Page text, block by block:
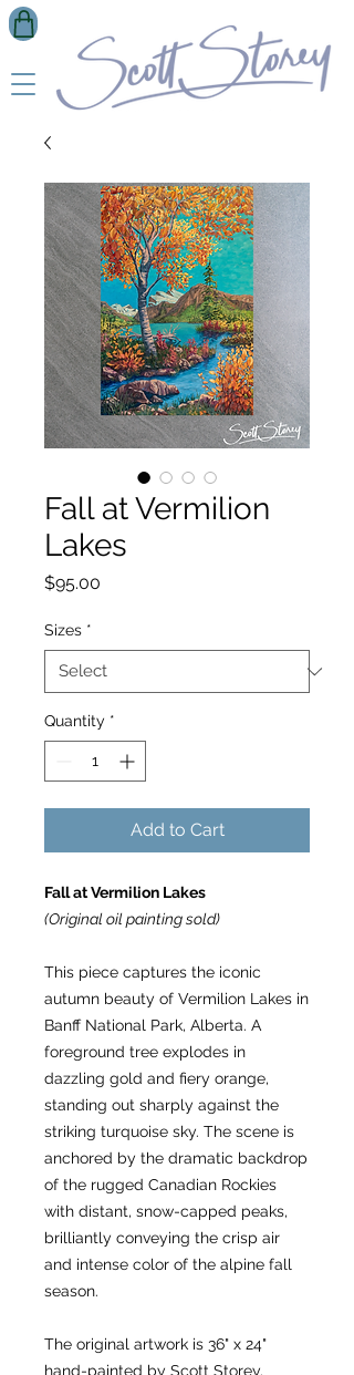
Fall at Vermilion
Lakes
$95.00
Sizes *
Quantity *
Add to Cart
Fall at Vermilion Lakes
(Original oil painting sold)
This piece captures the iconic
autumn beauty of Vermilion Lakes in
Banff National Park, Alberta. A
foreground tree explodes in
dazzling gold and fiery orange,
standing out sharply against the
striking turquoise sky. The scene is
anchored by the dramatic backdrop
of the rugged Canadian Rockies
with distant, snow-capped peaks,
brilliantly conveying the crisp air
and intense color of the alpine fall
season.
The original artwork is 36" x 24"
hand-painted by Scott Storey.